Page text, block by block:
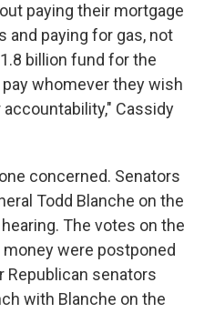
paying their mortgage
and paying for gas, not
billion fund for the
whomever they wish
Cassidy
concerned. Senators
Todd Blanche on the
The votes on the
were postponed
Republican senators
with Blanche on the